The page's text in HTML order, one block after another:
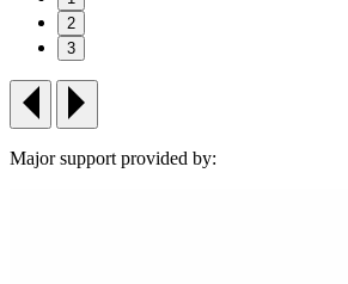
2
3
Major support provided by: